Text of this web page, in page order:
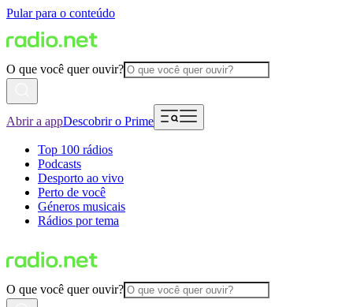
Pular para o conteúdo
O que você quer ouvir?
Abrir a appDescobrir o Prime
Top 100 rádios
Podcasts
Desporto ao vivo
Perto de você
Géneros musicais
Rádios por tema
O que você quer ouvir?